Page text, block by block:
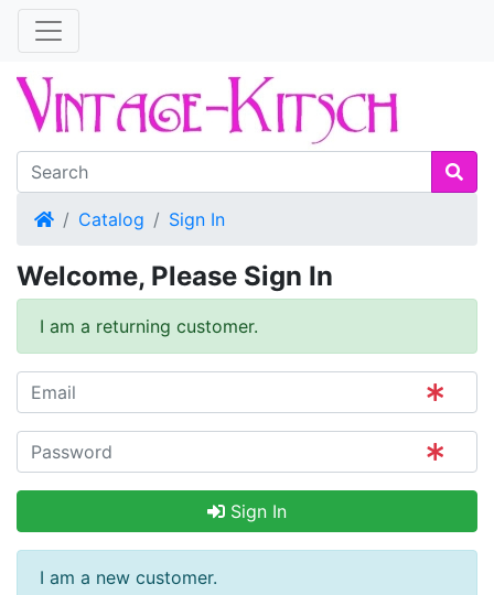
HomeCatalog Sign In
Welcome, Please Sign In
I am a returning customer.
Sign In
I am a new customer.